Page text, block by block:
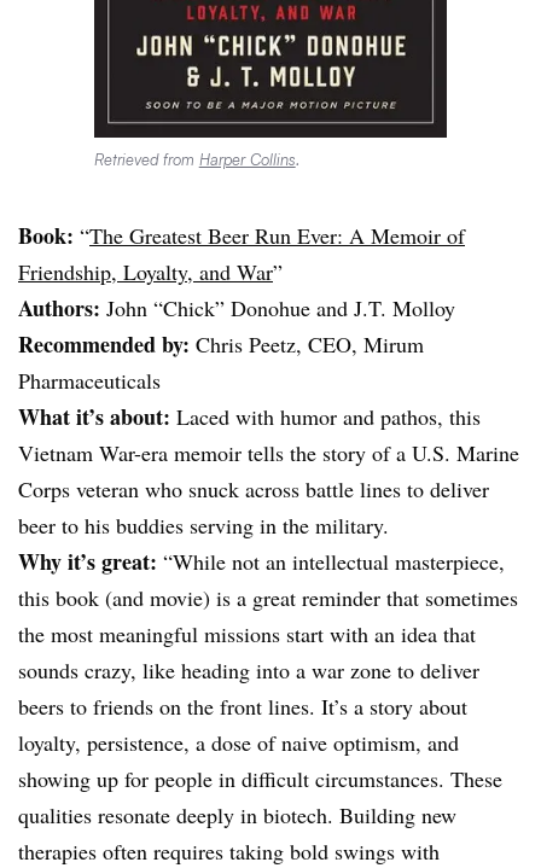
Retrieved from Harper Collins.
Book: “The Greatest Beer Run Ever: A Memoir of
Friendship, Loyalty, and War”
Authors: John “Chick” Donohue and J.T. Molloy
Recommended by: Chris Peetz, CEO, Mirum
Pharmaceuticals
What it’s about: Laced with humor and pathos, this
Vietnam War-era memoir tells the story of a U.S. Marine
Corps veteran who snuck across battle lines to deliver
beer to his buddies serving in the military.
Why it’s great: “While not an intellectual masterpiece,
this book (and movie) is a great reminder that sometimes
the most meaningful missions start with an idea that
sounds crazy, like heading into a war zone to deliver
beers to friends on the front lines. It’s a story about
loyalty, persistence, a dose of naive optimism, and
showing up for people in difficult circumstances. These
qualities resonate deeply in biotech. Building new
therapies often requires taking bold swings with